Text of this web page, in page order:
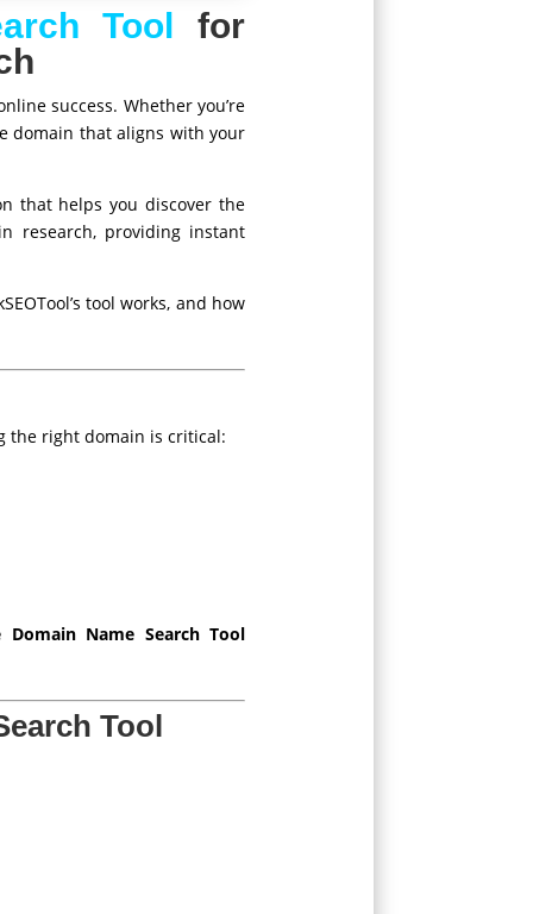
Tool
for
success. Whether you’re
domain that aligns with your
that helps you discover the
research, providing instant
tool works, and how
the right domain is critical:
Domain Name Search Tool
Tool